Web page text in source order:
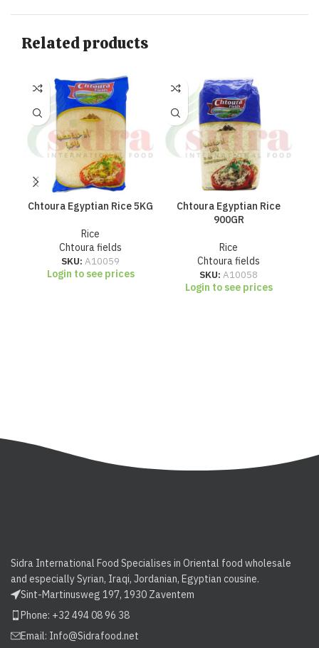
Related products
Chtoura Egyptian Rice 5KG
Rice
Chtoura fields
SKU: A10059
Login to see prices
Chtoura Egyptian Rice
900GR
Rice
Chtoura fields
SKU: A10058
Login to see prices
Sidra International Food Specialises in Oriental food wholesale
and especially Syrian, Iraqi, Jordanian, Egyptian cousine.
Sint-Martinusweg 197, 1930 Zaventem
Phone: +32 494 08 96 38
Email: Info@Sidrafood.net